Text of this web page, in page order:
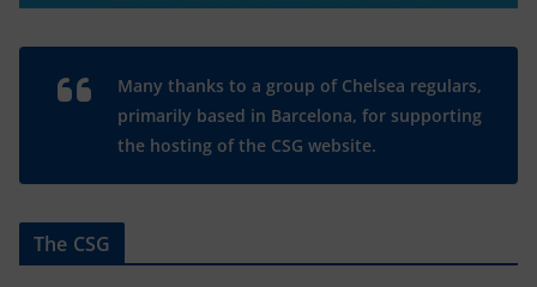
Many thanks to a group of Chelsea regulars,
primarily based in Barcelona, for supporting
the hosting of the CSG website.
The CSG